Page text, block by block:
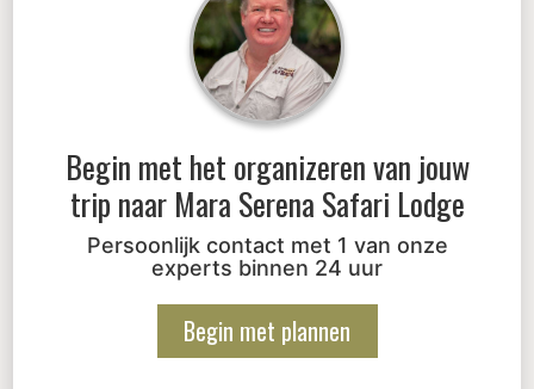
Begin met het organizeren van jouw
trip naar Mara Serena Safari Lodge
Persoonlijk contact met 1 van onze
experts binnen 24 uur
Begin met plannen